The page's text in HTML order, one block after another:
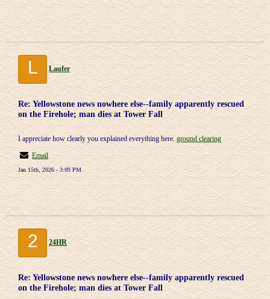
L Laufer
Re: Yellowstone news nowhere else--family apparently rescued
on the Firehole; man dies at Tower Fall
I appreciate how clearly you explained everything here. ground clearing
Email
Jan 15th, 2026 - 3:09 PM
2 24HR
Re: Yellowstone news nowhere else--family apparently rescued
on the Firehole; man dies at Tower Fall